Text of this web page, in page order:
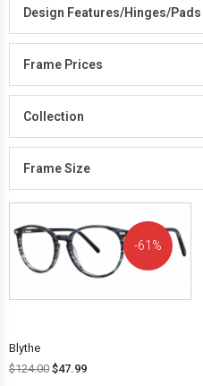
Design Features/Hinges/Pads
Frame Prices
Collection
Frame Size
61%
Blythe
$124.00 $47.99